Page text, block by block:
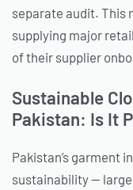
separate audit. This
supplying major
of their supplier
Sustainable
Pakistan: Is It
Pakistan’s garment
sustainability —